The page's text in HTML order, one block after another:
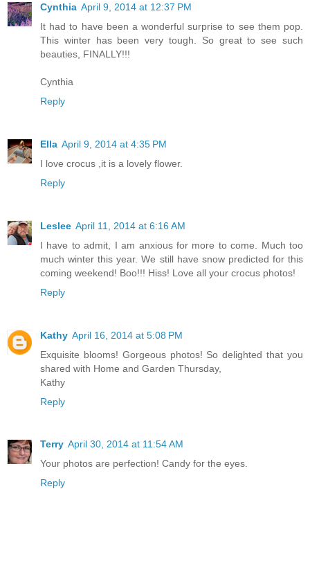
Cynthia April 9, 2014 at 12:37 PM
It had to have been a wonderful surprise to see them pop.
This winter has been very tough. So great to see such
beauties, FINALLY!!!
Cynthia
Reply
Ella April 9, 2014 at 4:35 PM
I love crocus ,it is a lovely flower.
Reply
Leslee April 11, 2014 at 6:16 AM
I have to admit, I am anxious for more to come. Much too
much winter this year. We still have snow predicted for this
coming weekend! Boo!!! Hiss! Love all your crocus photos!
Reply
Kathy April 16, 2014 at 5:08 PM
Exquisite blooms! Gorgeous photos! So delighted that you
shared with Home and Garden Thursday,
Kathy
Reply
Terry April 30, 2014 at 11:54 AM
Your photos are perfection! Candy for the eyes.
Reply